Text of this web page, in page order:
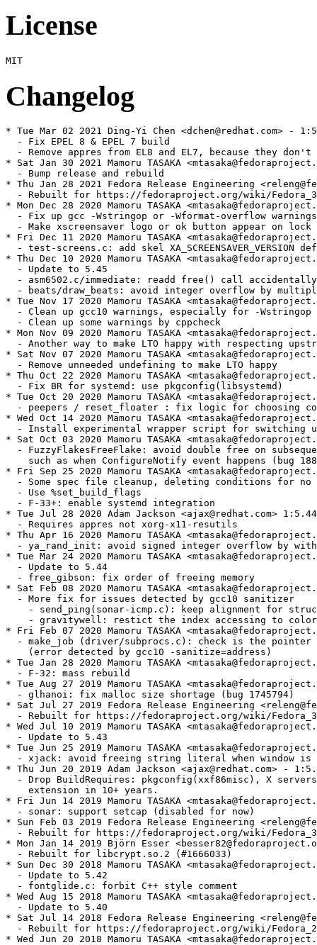
License
Changelog
* Tue Mar 02 2021 Ding-Yi Chen <dchen@redhat.com> - 1:5.45-5
  - Fix EPEL 8 & EPEL 7 build
  - Remove appres from EL8 and EL7, because they don't have it.
* Sat Jan 30 2021 Mamoru TASAKA <mtasaka@fedoraproject.org> - 1:5.45-4
  - Bump release and rebuild
* Thu Jan 28 2021 Fedora Release Engineering <releng@fedoraproject.org> - 1:5.45-3.1
  - Rebuilt for https://fedoraproject.org/wiki/Fedora_34_Mass_Rebuild
* Mon Dec 28 2020 Mamoru TASAKA <mtasaka@fedoraproject.org> - 1:5.45-3
  - Fix up gcc -Wstringop or -Wformat-overflow warnings
  - Make xscreensaver logo or ok button appear on lock screen
* Fri Dec 11 2020 Mamoru TASAKA <mtasaka@fedoraproject.org> - 1:5.45-2
  - test-screens.c: add skel XA_SCREENSAVER_VERSION definition
* Thu Dec 10 2020 Mamoru TASAKA <mtasaka@fedoraproject.org> - 1:5.45-1
  - Update to 5.45
  - asm6502.c/immediate: readd free() call accidentally removed during gcc warnings fix
  - beats/draw_beats: avoid integer overflow by multiplication
* Tue Nov 17 2020 Mamoru TASAKA <mtasaka@fedoraproject.org> - 1:5.44-12
  - Clean up gcc10 warnings, especially for -Wstringop
  - Clean up some warnings by cppcheck
* Mon Nov 09 2020 Mamoru TASAKA <mtasaka@fedoraproject.org> - 1:5.44-11
  - Another way to make LTO happy with respecting upstream advice
* Sat Nov 07 2020 Mamoru TASAKA <mtasaka@fedoraproject.org> - 1:5.44-10
  - Remove unneeded undefining to make LTO happy
* Thu Oct 22 2020 Mamoru TASAKA <mtasaka@fedoraproject.org> - 1:5.44-9
  - Fix BR for systemd: use pkgconfig(libsystemd)
* Tue Oct 20 2020 Mamoru TASAKA <mtasaka@fedoraproject.org> - 1:5.44-8
  - peepers / reset_floater : fix logic for choosing color
* Wed Oct 14 2020 Mamoru TASAKA <mtasaka@fedoraproject.org> - 1:5.44-6
  - Install experimental wrapper script for switching user (bug 1878730)
* Sat Oct 03 2020 Mamoru TASAKA <mtasaka@fedoraproject.org> - 1:5.44-5
  - FuzzyFlakesFreeFlake: avoid double free on subsequent calls
    such as when ConfigureNotify event happens (bug 1884822)
* Fri Sep 25 2020 Mamoru TASAKA <mtasaka@fedoraproject.org> - 1:5.44-4
  - Some spec file cleanup, deleting conditions for no longer supported branches
  - Use %set_build_flags
  - F-33+: enable systemd integration
* Tue Jul 28 2020 Adam Jackson <ajax@redhat.com> 1:5.44-3
  - Requires appres not xorg-x11-resutils
* Thu Apr 16 2020 Mamoru TASAKA <mtasaka@fedoraproject.org> - 1:5.44-2
  - ya_rand_init: avoid signed integer overflow by with recent pid_max value
* Tue Mar 24 2020 Mamoru TASAKA <mtasaka@fedoraproject.org> - 1:5.44-1
  - Update to 5.44
  - free_gibson: fix order of freeing memory
* Sat Feb 08 2020 Mamoru TASAKA <mtasaka@fedoraproject.org> - 1:5.43-5
  - More fix for issues detected by gcc10 sanitizer
    - send_ping(sonar-icmp.c): keep alignment for struct timeval
    - gravitywell: restict the index accessing to colors[] buffer to the valid range
* Fri Feb 07 2020 Mamoru TASAKA <mtasaka@fedoraproject.org> - 1:5.43-3
  - make_job (driver/subprocs.c): check is the pointer gets to the last of string buffer correctly
    (error detected by gcc10 -sanitize=address)
* Tue Jan 28 2020 Mamoru TASAKA <mtasaka@fedoraproject.org> - 1:5.43-2.1
  - F-32: mass rebuild
* Tue Aug 27 2019 Mamoru TASAKA <mtasaka@fedoraproject.org> - 1:5.43-2
  - glhanoi: fix malloc size shortage (bug 1745794)
* Sat Jul 27 2019 Fedora Release Engineering <releng@fedoraproject.org> - 1:5.43-1.1
  - Rebuilt for https://fedoraproject.org/wiki/Fedora_31_Mass_Rebuild
* Wed Jul 10 2019 Mamoru TASAKA <mtasaka@fedoraproject.org> - 1:5.43-1
  - Update to 5.43
* Tue Jun 25 2019 Mamoru TASAKA <mtasaka@fedoraproject.org> - 1:5.42-2
  - xjack: avoid freeing string literal when window is small (bug 1723461)
* Thu Jun 20 2019 Adam Jackson <ajax@redhat.com> - 1:5.42-1.3
  - Drop BuildRequires: pkgconfig(xxf86misc), X servers haven't implemented that
    extension in 10+ years.
* Fri Jun 14 2019 Mamoru TASAKA <mtasaka@fedoraproject.org> - 1:5.42-2
  - sonar: support setcap (disabled for now)
* Sun Feb 03 2019 Fedora Release Engineering <releng@fedoraproject.org> - 1:5.42-1.2
  - Rebuilt for https://fedoraproject.org/wiki/Fedora_30_Mass_Rebuild
* Mon Jan 14 2019 Björn Esser <besser82@fedoraproject.org> - 1:5.42-1.1
  - Rebuilt for libcrypt.so.2 (#1666033)
* Sun Dec 30 2018 Mamoru TASAKA <mtasaka@fedoraproject.org> - 1:5.42-1
  - Update to 5.42
  - fontglide.c: forbit C++ style comment
* Wed Aug 15 2018 Mamoru TASAKA <mtasaka@fedoraproject.org> - 1:5.40-1
  - Update to 5.40
* Sat Jul 14 2018 Fedora Release Engineering <releng@fedoraproject.org> - 1:5.39-6.1
  - Rebuilt for https://fedoraproject.org/wiki/Fedora_29_Mass_Rebuild
* Wed Jun 20 2018 Mamoru TASAKA <mtasaka@fedoraproject.org> - 1:5.39-6
  - xscreensaver-getimage: avoid substitution to NULL pointer on GRAB_BARS mode
* Mon May 28 2018 Mamoru TASAKA <mtasaka@fedoraproject.org> - 1:5.39-5
  - Reback to -g from -g3 to fix debuginfo generation (c.f. bug 1582631)
* Wed Apr 25 2018 Mamoru TASAKA <mtasaka@fedoraproject.org> - 1:5.39-4
  - Actually apply patch 3903
* Mon Apr 16 2018 Mamoru TASAKA <mtasaka@fedoraproject.org> - 1:5.39-3
  - crumbler: fix loop enclosure for calculating keys in split_chunk
* Sun Apr 15 2018 Mamoru TASAKA <mtasaka@fedoraproject.org> - 1:5.39-2
  - crumbler: fix color overvalue when accessing colors array
* Sun Apr 15 2018 Mamoru TASAKA <mtasaka@fedoraproject.org> - 1:5.39-1
  - Update to 5.39
* Fri Feb 09 2018 Fedora Release Engineering <releng@fedoraproject.org> - 1:5.38-2.1
  - Rebuilt for https://fedoraproject.org/wiki/Fedora_28_Mass_Rebuild
* Tue Jan 30 2018 Mamoru TASAKA <mtasaka@fedoraproject.org> - 1:5.38-2
  - esper: fix uninitialized variable
* Sat Jan 20 2018 Björn Esser <besser82@fedoraproject.org> - 1:5.38-1.1
  - Rebuilt for switch to libxcrypt
* Mon Dec 25 2017 Mamoru TASAKA <mtasaka@fedoraproject.org> - 1:5.38-1
  - Update to 5.38
* Tue Aug 15 2017 Mamoru TASAKA <mtasaka@fedoraproject.org> - 1:5.37-6.1
  - Actually apply Patch3704
* Mon Aug 07 2017 Mamoru TASAKA <mtasaka@fedoraproject.org> - 1:5.37-6
  - bsod: more stack-use-after-scope fix for utsname
* Wed Aug 02 2017 Mamoru TASAKA <mtasaka@fedoraproject.org> - 1:5.37-5
  - vigilance: fix which camera to pay attention on tick_camera
* Wed Aug 02 2017 Mamoru TASAKA <mtasaka@fedoraproject.org> - 1:5.37-4
  - bsod: fix some stack-use-after-scope issues
* Tue Aug 01 2017 Mamoru TASAKA <mtasaka@fedoraproject.org> - 1:5.37-3
  - store_saver_id: fix stack-use-after-scope
* Thu Jul 27 2017 Fedora Release Engineering <releng@fedoraproject.org> - 1:5.37-2.1
  - Rebuilt for https://fedoraproject.org/wiki/Fedora_27_Mass_Rebuild
* Thu Jul 20 2017 Mamoru TASAKA <mtasaka@fedoraproject.org> - 1:5.37-2
  - Leave autostart stuff installed (at least useful for LXDE),
    but not show them by default for all DE
    (bug 1266521) for F-27+
* Fri Jul 07 2017 Mamoru TASAKA <mtasaka@fedoraproject.org> - 1:5.37-1
  - Update to 5.37
* Fri Feb 10 2017 Mamoru TASAKA <mtasaka@fedoraproject.org> - 1:5.36-4
  - Kill gcc -Wall warnings
* Sat Oct 22 2016 Mamoru TASAKA <mtasaka@fedoraproject.org> - 1:5.36-3
  - hexstrut: fix one-byte-ahead access for ccolor
* Sun Oct 16 2016 Mamoru TASAKA <mtasaka@fedoraproject.org> - 1:5.36-2
  - splodesic: avoid using "depth" name not to make X internal collision
* Fri Oct 14 2016 Mamoru TASAKA <mtasaka@fedoraproject.org> - 1:5.36-1
  - Update to 5.36
* Fri Jul 15 2016 Mamoru TASAKA <mtasaka@fedoraproject.org> - 1:5.35-6
  - decayscreen_reshape: return immediately when not ready
* Mon Jul 11 2016 Mamoru TASAKA <mtasaka@fedoraproject.org>
  - Add debugging patch: XIO: print C backtrace on error
* Fri Jun 24 2016 Mamoru TASAKA <mtasaka@fedoraproject.org> - 1:5.35-5
  - Update perl BR dependency per Perl#Build_Dependencies
  - Use %default_text as BR instead of fedora-release (ref: bug 1349397)
* Tue Jun 07 2016 Mamoru TASAKA <mtasaka@fedoraproject.org> - 1:5.35-4
  - get_best_gl_visual: waitpid for the exact gl-helper pid
* Tue Jun 07 2016 Mamoru TASAKA <mtasaka@fedoraproject.org> - 1:5.35-3
  - hydrostat: fix type definition in cmp_squid
* Fri Jun 03 2016 Mamoru TASAKA <mtasaka@fedoraproject.org> - 1:5.35-2
  - m6502: revert change on translate
* Thu May 26 2016 Mamoru TASAKA <mtasaka@fedoraproject.org> - 1:5.35-1
  - Update to 5.35
* Fri Feb 05 2016 Fedora Release Engineering <releng@fedoraproject.org> - 1:5.34-3.1
  - Rebuilt for https://fedoraproject.org/wiki/Fedora_24_Mass_Rebuild
* Sun Jan 31 2016 Mamoru TASAKA <mtasaka@fedoraproject.org> - 1:5.34-3
  - Apply upstream patch to fix gcc6 -Wmisleading-indentation
* Sun Jan 31 2016 Mamoru TASAKA <mtasaka@fedoraproject.org> - 1:5.34-2
  - Kill warnings generated newly by gcc 6
* Sun Oct 25 2015 Mamoru TASAKA <mtasaka@fedoraproject.org> - 1:5.34-1
  - Update to 5.34
* Sat Oct 24 2015 Mamoru TASAKA <mtasaka@fedoraproject.org> - 1:5.33-5.respin1
  - Patch3302 revised by the upstream
* Fri Oct 23 2015 Mamoru TASAKA <mtasaka@fedoraproject.org> - 1:5.33-4.respin1
  - Suspend resizing when unlock (bug 1274452)
* Sun Aug 30 2015 Mamoru TASAKA <mtasaka@fedoraproject.org> - 1:5.33-3.respin1
  - Escape braces in xscreensaver-text to